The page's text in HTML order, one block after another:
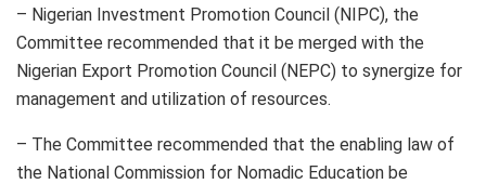
– Nigerian Investment Promotion Council (NIPC), the
Committee recommended that it be merged with the
Nigerian Export Promotion Council (NEPC) to synergize for
management and utilization of resources.
– The Committee recommended that the enabling law of
the National Commission for Nomadic Education be